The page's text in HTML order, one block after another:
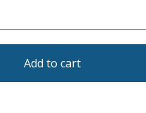
Add to cart